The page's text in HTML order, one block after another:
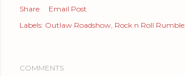
Share
Email Post
Labels: Outlaw Roadshow Rock n Roll Rumble
COMMENTS